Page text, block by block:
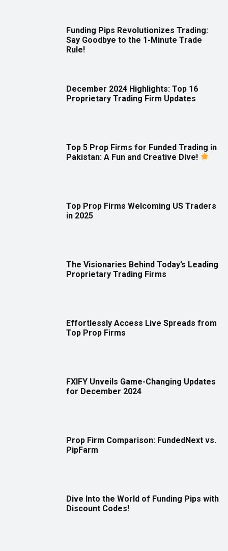
Funding Pips Revolutionizes Trading:
Say Goodbye to the 1-Minute Trade
Rule!
December 2024 Highlights: Top 16
Proprietary Trading Firm Updates
Top 5 Prop Firms for Funded Trading in
Pakistan: A Fun and Creative Dive!
Top Prop Firms Welcoming US Traders
in 2025
The Visionaries Behind Today’s Leading
Proprietary Trading Firms
Effortlessly Access Live Spreads from
Top Prop Firms
FXIFY Unveils Game-Changing Updates
for December 2024
Prop Firm Comparison: FundedNext vs.
PipFarm
Dive Into the World of Funding Pips with
Discount Codes!